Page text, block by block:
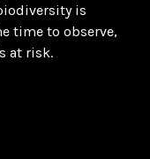
is
time to observe,
at risk.